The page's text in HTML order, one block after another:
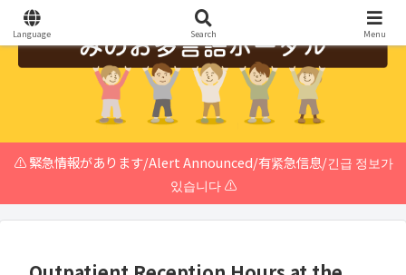
⚠️ 緊急情報があります/Alert Announced/有紧急信息/긴급 정보가
있습니다 ⚠️
Language Search Menu